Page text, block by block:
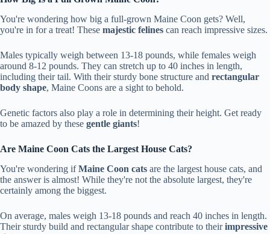
You're wondering how big a full-grown Maine Coon gets? Well,
you're in for a treat! These majestic felines can reach impressive sizes.
Males typically weigh between 13-18 pounds, while females weigh
around 8-12 pounds. They can stretch up to 40 inches in length,
including their tail. With their sturdy bone structure and rectangular
body shape, Maine Coons are a sight to behold.
Genetic factors also play a role in determining their height. Get ready
to be amazed by these gentle giants!
Are Maine Coon Cats the Largest House Cats?
You're wondering ifMaine Coon cats are the largest house cats, and
the answer is almost! While they're not the absolute largest, they're
certainly among the biggest.
On average, males weigh 13-18 pounds and reach 40 inches in length.
Their sturdy build and rectangular shape contribute to theirimpressive